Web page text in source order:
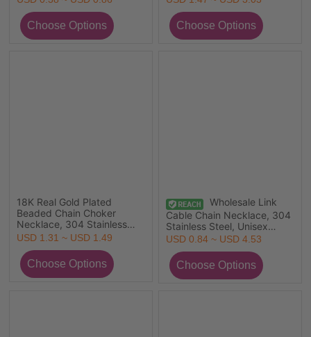
Eco-friendly PVD Vacuum
Plating Exquisite Minimalist
Gift Jewelry For Retailer
18K Real Gold Plated
Beaded Chain Choker
Necklace, 304 Stainless
Steel & Quartz Crystal
Women, Faceted, Exquisite
Gift, Eco-friendly PVD
Vacuum Plating
USD 1.31 ~ USD 1.49
Wholesale Link
Cable Chain Necklace, 304
Stainless Steel, Unisex
Stylish Minimalist Gift
USD 0.84 ~ USD 4.53